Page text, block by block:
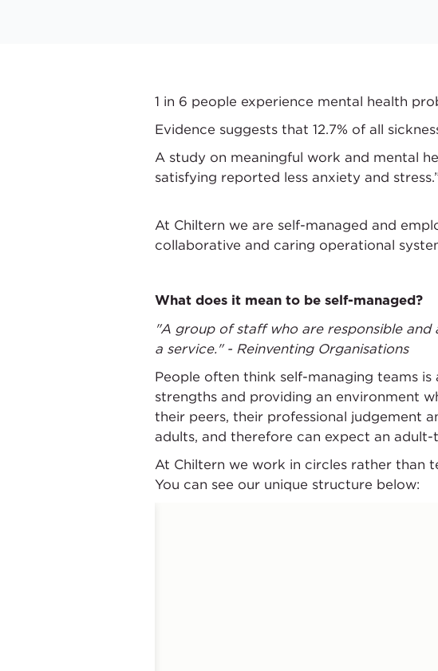
1 in 6 people experience mental health
Evidence suggests that 12.7% of all
A study on meaningful work and mental
satisfying reported less anxiety and
At Chiltern we are self-managed and
collaborative and caring operational
What does it mean to be self-managed?
"A group of staff who are responsible
a service." - Reinventing Organisations
People often think self-managing teams
strengths and providing an environment
their peers, their professional judgement
adults, and therefore can expect an
At Chiltern we work in circles rather than
You can see our unique structure below: